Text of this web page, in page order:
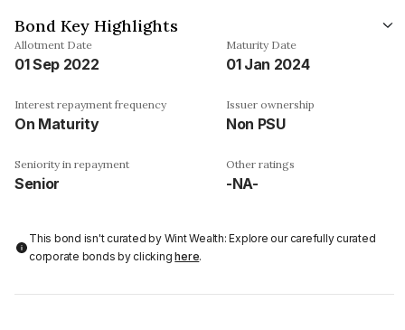
Bond Key Highlights
Allotment Date
01 Sep 2022
Maturity Date
01 Jan 2024
Interest repayment frequency
On Maturity
Issuer ownership
Non PSU
Seniority in repayment
Senior
Other ratings
-NA-
This bond isn't curated by Wint Wealth: Explore our carefully curated
corporate bonds by clickinghere.